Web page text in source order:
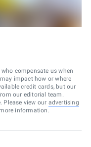
compensate us when
impact how or where
credit cards, but our
our editorial team.
Please view our advertising
information.